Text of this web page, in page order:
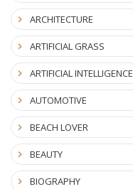
ARCHITECTURE
ARTIFICIAL GRASS
ARTIFICIAL INTELLIGENCE
AUTOMOTIVE
BEACH LOVER
BEAUTY
BIOGRAPHY